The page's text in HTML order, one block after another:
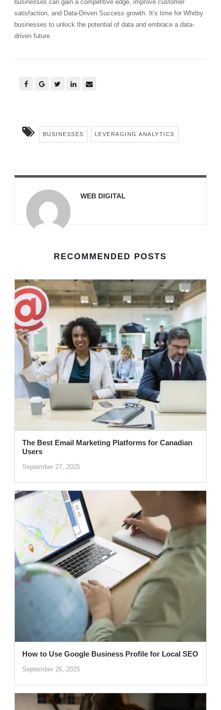
businesses can gain a competitive edge, improve customer
satisfaction, and Data-Driven Success growth. It’s time for Whitby
businesses to unlock the potential of data and embrace a data-
driven future.
BUSINESSES LEVERAGING ANALYTICS
WEB DIGITAL
RECOMMENDED POSTS
The Best Email Marketing Platforms for Canadian
Users
September 27, 2025
How to Use Google Business Profile for Local SEO
September 26, 2025